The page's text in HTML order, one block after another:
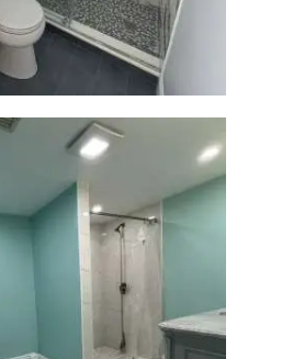
& Functionality